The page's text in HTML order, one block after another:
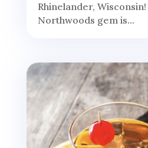
Rhinelander,
Northwoods gem is...